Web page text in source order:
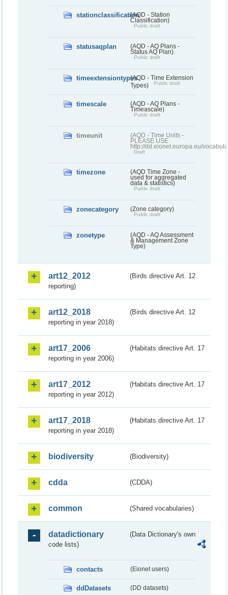
stationclassification(AQD - Station
Classification)
Public draft
statusaqplan
(AQD - AQ Plans -
Status AQ Plan)
Public draft
timeextensiontypes(AQD - Time Extension
Types)
Public draft
timescale
(AQD - AQ Plans -
Timeascale)
Public draft
timeunit
(AQD - Time Units -
PLEASE USE
http://dd.eionet.europa.eu/
Draft
timezone
(AQD Time Zone -
used for aggregated
data & statistics)
Public draft
zonecategory (Zone category)
Public draft
zonetype
(AQD - AQ Assessment
& Management Zone
Type)
art12_2012
(Birds directive Art. 12
reporting)
art12_2018
(Birds directive Art. 12
reporting in year 2018)
art17_2006
(Habitats directive Art. 17
reporting in year 2006)
art17_2012
(Habitats directive Art. 17
reporting in year 2012)
art17_2018
(Habitats directive Art. 17
reporting in year 2018)
biodiversity (Biodiversity)
cdda (CDDA)
common (Shared vocabularies)
datadictionary
(Data Dictionary's own
code lists)
contacts (Eionet users)
ddDatasets (DD datasets)